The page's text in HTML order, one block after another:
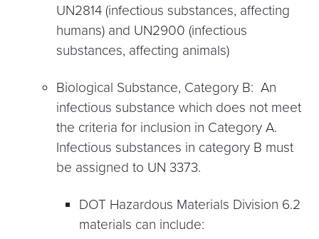
UN2814 (infectious substances, affecting
humans) and UN2900 (infectious
substances, affecting animals)
Biological Substance, Category B: An
infectious substance which does not meet
the criteria for inclusion in Category A.
Infectious substances in category B must
be assigned to UN 3373.
DOT Hazardous Materials Division 6.2
materials can include: